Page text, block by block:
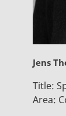
Jens
Title:
Area: